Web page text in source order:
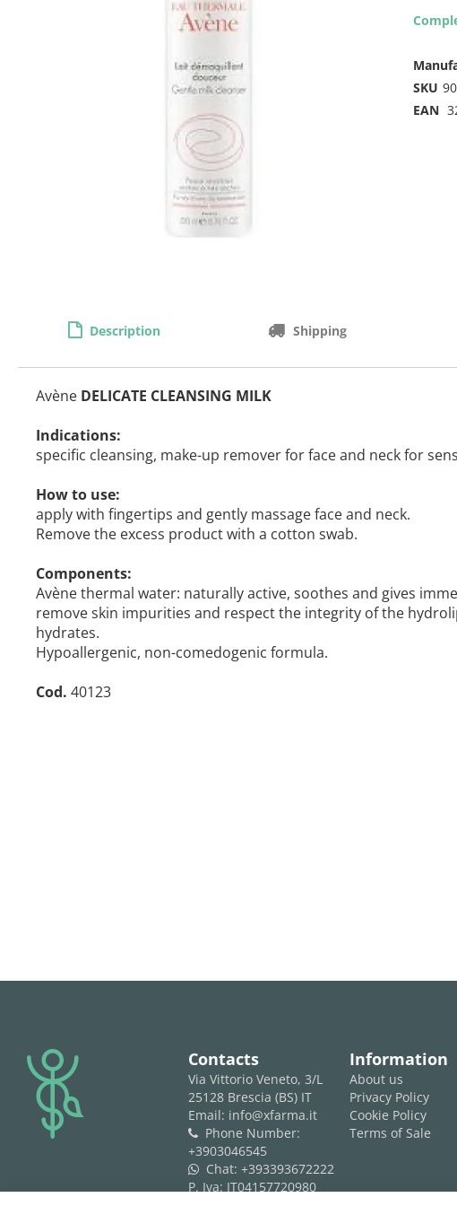
SKU
EAN
Description
Avène DELICATE CLEANSING MILK
Indications:
specific cleansing, make-up remover for face and neck for
How to use:
apply with fingertips and gently massage face and neck.
Remove the excess product with a cotton swab.
Components:
Avène thermal water: naturally active, soothes and gives
remove skin impurities and respect the integrity of the
hydrates.
Hypoallergenic, non-comedogenic formula.
Cod. 40123
Shipping
logo Contacts
Via Vittorio Veneto, 3/L
25128 Brescia (BS) IT
Email: info@xfarma.it
phone
Phone Number:
+3903046545
whatsapp Chat: +393393672222
P. Iva: IT04157720980
Information
About us
Privacy Policy
Cookie Policy
Terms of Sale